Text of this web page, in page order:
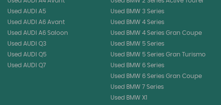
Used AUDI A5
Used AUDI A6 Avant
Used AUDI A6 Saloon
Used AUDI Q3
Used AUDI Q5
Used AUDI Q7
Used BMW 3 Series
Used BMW 4 Series
Used BMW 4 Series Gran Coupe
Used BMW 5 Series
Used BMW 5 Series Gran Turismo
Used BMW 6 Series
Used BMW 6 Series Gran Coupe
Used BMW 7 Series
Used BMW X1